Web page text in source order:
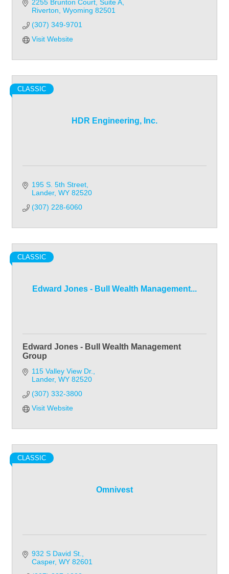
2255 Brunton Court Suite A
Riverton Wyoming 82501
(307) 349-9701
Visit Website
HDR Engineering, Inc.
CLASSIC
195 S. 5th Street
Lander WY 82520
(307) 228-6060
Edward Jones - Bull Wealth Management...
CLASSIC
Edward Jones - Bull Wealth Management
Group
115 Valley View Dr.
Lander WY 82520
(307) 332-3800
Visit Website
Omnivest
CLASSIC
932 S David St.
Casper WY 82601